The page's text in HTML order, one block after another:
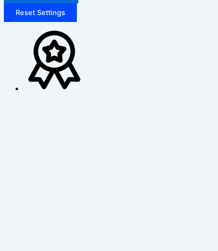
Reset Settings